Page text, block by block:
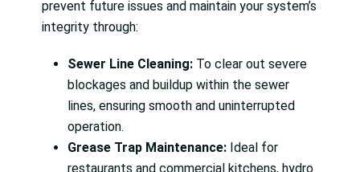
prevent future issues and maintain your system’s
integrity through:
Sewer Line Cleaning: To clear out severe
blockages and buildup within the sewer
lines, ensuring smooth and uninterrupted
operation.
Grease Trap Maintenance: Ideal for
restaurants and commercial kitchens, hydro